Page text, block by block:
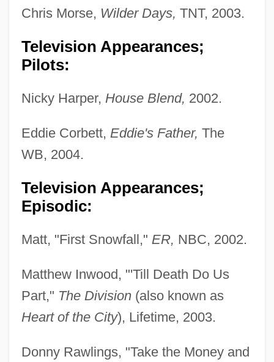
Chris Morse, Wilder Days, TNT, 2003.
Television Appearances;
Pilots:
Nicky Harper, House Blend, 2002.
Eddie Corbett, Eddie's Father, The
WB, 2004.
Television Appearances;
Episodic:
Matt, "First Snowfall," ER, NBC, 2002.
Matthew Inwood, "'Till Death Do Us
Part," The Division(also known as
Heart of the City), Lifetime, 2003.
Donny Rawlings, "Take the Money and